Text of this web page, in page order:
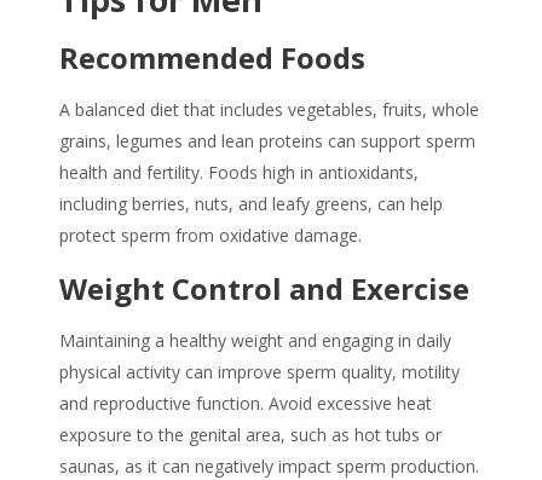
Recommended Foods
A balanced diet that includes vegetables, fruits, whole
grains, legumes and lean proteins can support sperm
health and fertility. Foods high in antioxidants,
including berries, nuts, and leafy greens, can help
protect sperm from oxidative damage.
Weight Control and Exercise
Maintaining a healthy weight and engaging in daily
physical activity can improve sperm quality, motility
and reproductive function. Avoid excessive heat
exposure to the genital area, such as hot tubs or
saunas, as it can negatively impact sperm production.